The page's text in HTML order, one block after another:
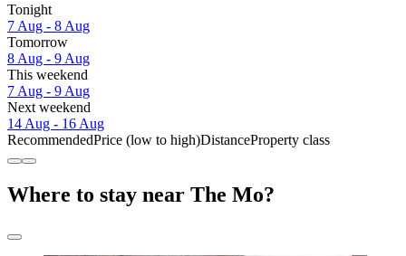
Tonight
7 Aug - 8 Aug
Tomorrow
8 Aug - 9 Aug
This weekend
7 Aug - 9 Aug
Next weekend
14 Aug - 16 Aug
RecommendedPrice (low to high)DistanceProperty class
Where to stay near The Mo?